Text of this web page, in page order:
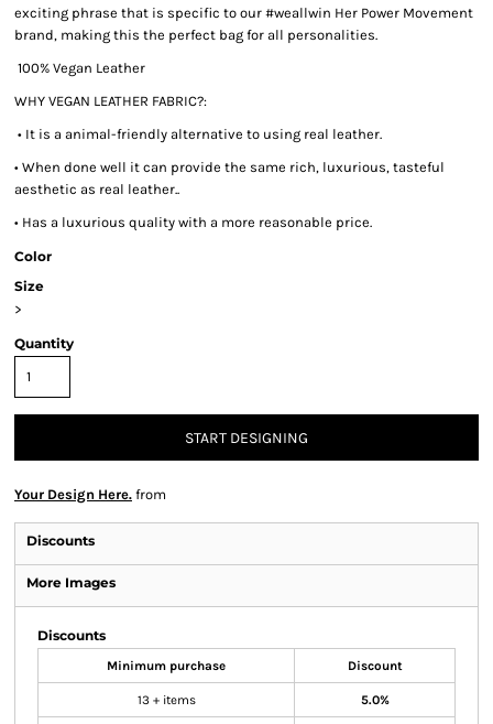
exciting phrase that is specific to our #weallwin Her Power Movement
brand, making this the perfect bag for all personalities.
100% Vegan Leather
WHY VEGAN LEATHER FABRIC?:
• It is a animal-friendly alternative to using real leather.
• When done well it can provide the same rich, luxurious, tasteful
aesthetic as real leather..
• Has a luxurious quality with a more reasonable price.
Color
Size
>
Quantity
START DESIGNING
Your Design Here. from
Discounts
More Images
Discounts
Minimum purchase Discount
13 + items 5.0%